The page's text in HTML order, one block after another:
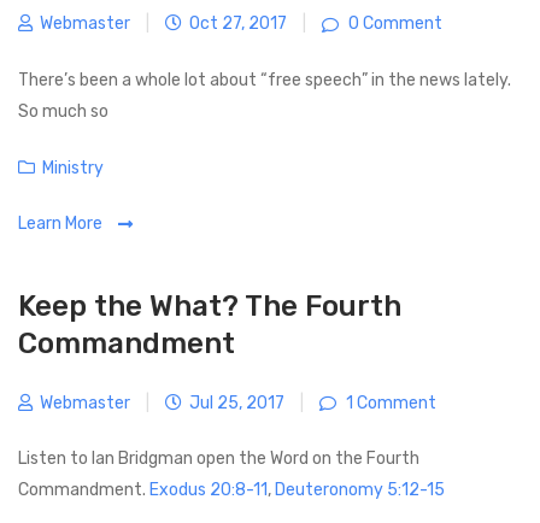
a
t
i
n
P
s
t
Webmaster Oct 27, 2017 0 Comment
There’s been a whole lot about “free speech” in the news lately.
So much so
C
t
r
s
Ministry
Learn More
Keep the What? The Fourth
Commandment
Webmaster Jul 25, 2017 1 Comment
Listen to Ian Bridgman open the Word on the Fourth
Commandment. Exodus 20:8-11, Deuteronomy 5:12-15